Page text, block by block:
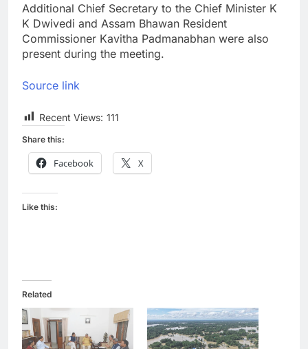
Additional Chief Secretary to the Chief Minister K
K Dwivedi and Assam Bhawan Resident
Commissioner Kavitha Padmanabhan were also
present during the meeting.
Source link
Recent Views: 111
Share this:
Facebook X
Like this:
Related